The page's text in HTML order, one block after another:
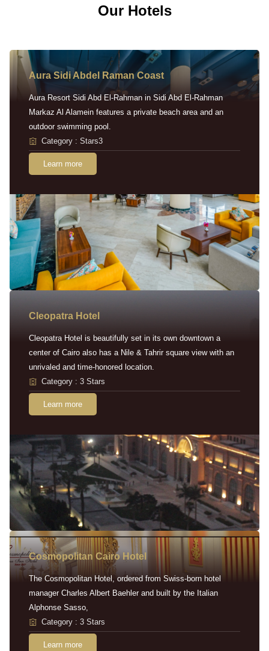
Our Hotels
Aura Sidi Abdel Raman Coast
Aura Resort Sidi Abd El-Rahman in Sidi Abd El-Rahman
Markaz Al Alamein features a private beach area and an
outdoor swimming pool.
Category : Stars3
Learn more
Cleopatra Hotel
Cleopatra Hotel is beautifully set in its own downtown a
center of Cairo also has a Nile & Tahrir square view with an
unrivaled and time-honored location.
Category : 3 Stars
Learn more
Cosmopolitan Cairo Hotel
The Cosmopolitan Hotel, ordered from Swiss-born hotel
manager Charles Albert Baehler and built by the Italian
Alphonse Sasso,
Category : 3 Stars
Learn more